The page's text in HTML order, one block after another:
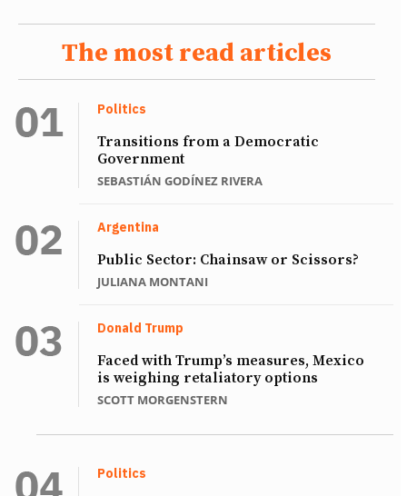
The most read articles
Politics
Transitions from a Democratic
Government
SEBASTIÁN GODÍNEZ RIVERA
Argentina
Public Sector: Chainsaw or Scissors?
JULIANA MONTANI
Donald Trump
Faced with Trump’s measures, Mexico
is weighing retaliatory options
SCOTT MORGENSTERN
Politics